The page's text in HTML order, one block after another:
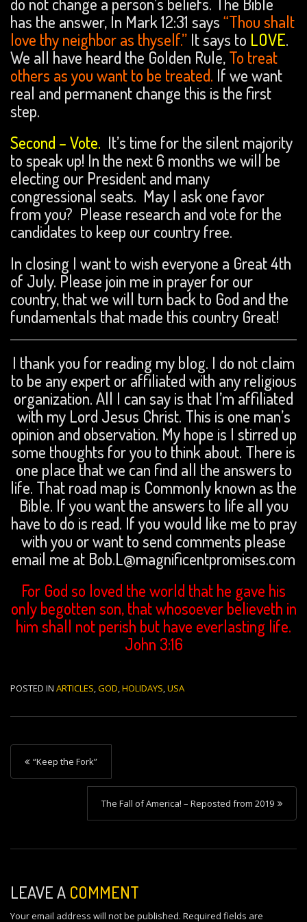
has the answer, In Mark 12:31 says“Thou shalt
love thy neighbor as thyself.” It says to LOVE.
We all have heard the Golden Rule,To treat
others as you want to be treated. If we want
real and permanent change this is the first
step.
Second – Vote. It’s time for the silent majority
to speak up! In the next 6 months we will be
electing our President and many
congressional seats. May I ask one favor
from you? Please research and vote for the
candidates to keep our country free.
In closing I want to wish everyone a Great 4th
of July. Please join me in prayer for our
country, that we will turn back to God and the
fundamentals that made this country Great!
I thank you for reading my blog. I do not claim
to be any expert or affiliated with any religious
organization. All I can say is that I’m affiliated
with my Lord Jesus Christ. This is one man’s
opinion and observation. My hope is I stirred up
some thoughts for you to think about. There is
one place that we can find all the answers to
life. That road map is Commonly known as the
Bible. If you want the answers to life all you
have to do is read. If you would like me to pray
with you or want to send comments please
email me at Bob.L@magnificentpromises.com
For God so loved the world that he gave his
only begotten son, that whosoever believeth in
him shall not perish but have everlasting life.
John 3:16
POSTED IN ARTICLES,GOD,HOLIDAYS,USA
P
o
n
v
i
“Keep the Fork”
The Fall of America! – Reposted from 2019
LEAVE A COMMENT
Your email address will not be published. Required fields are